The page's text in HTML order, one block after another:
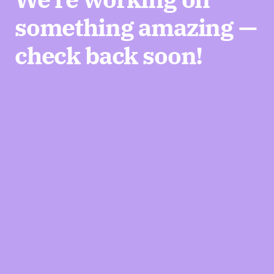
something amazing —
check back soon!